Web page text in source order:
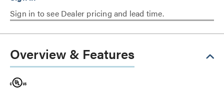
Sign in to see Dealer pricing and lead time.
Overview & Features